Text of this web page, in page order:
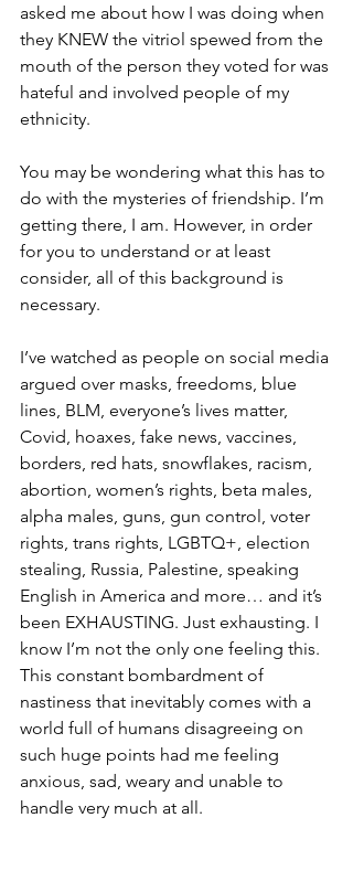
asked me about how I was doing when
they KNEW the vitriol spewed from the
mouth of the person they voted for was
hateful and involved people of my
ethnicity.
You may be wondering what this has to
do with the mysteries of friendship. I’m
getting there, I am. However, in order
for you to understand or at least
consider, all of this background is
necessary.
I’ve watched as people on social media
argued over masks, freedoms, blue
lines, BLM, everyone’s lives matter,
Covid, hoaxes, fake news, vaccines,
borders, red hats, snowflakes, racism,
abortion, women’s rights, beta males,
alpha males, guns, gun control, voter
rights, trans rights, LGBTQ+, election
stealing, Russia, Palestine, speaking
English in America and more… and it’s
been EXHAUSTING. Just exhausting. I
know I’m not the only one feeling this.
This constant bombardment of
nastiness that inevitably comes with a
world full of humans disagreeing on
such huge points had me feeling
anxious, sad, weary and unable to
handle very much at all.